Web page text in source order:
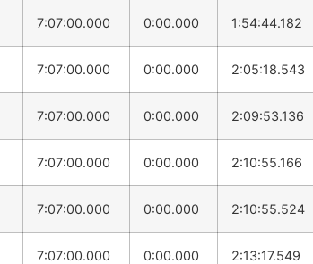
7:07:00.000 0:00.000 1:54:44.182
7:07:00.000 0:00.000 2:05:18.543
7:07:00.000 0:00.000 2:09:53.136
7:07:00.000 0:00.000 2:10:55.166
7:07:00.000 0:00.000 2:10:55.524
7:07:00.000 0:00.000 2:13:17.549